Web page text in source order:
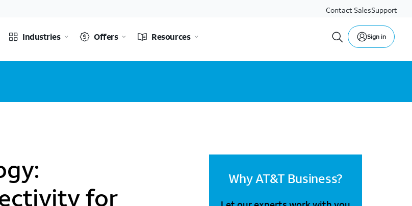
Contact SalesSupport
Industries Offers Resources Sign in
for
Why AT&T Business?